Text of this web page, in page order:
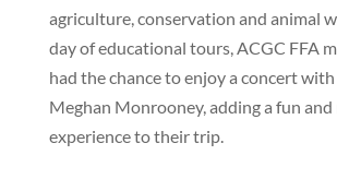
agriculture, conservation and animal
day of educational tours, ACGC FFA
had the chance to enjoy a concert
Meghan Monrooney, adding a fun
experience to their trip.